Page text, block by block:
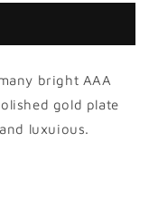
bright AAA
gold plate
luxuious.